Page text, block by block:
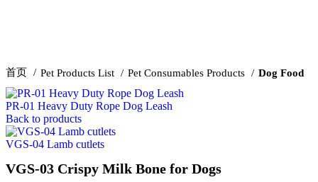
首页 Pet Products List Pet Consumables Products Dog Food
PR-01 Heavy Duty Rope Dog Leash
Back to products
VGS-04 Lamb cutlets
VGS-03 Crispy Milk Bone for Dogs